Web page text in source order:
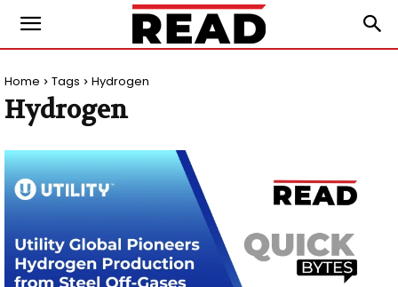
Home Tags Hydrogen
Hydrogen